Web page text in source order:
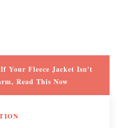
Your Fleece Jacket Isn't
Read This Now